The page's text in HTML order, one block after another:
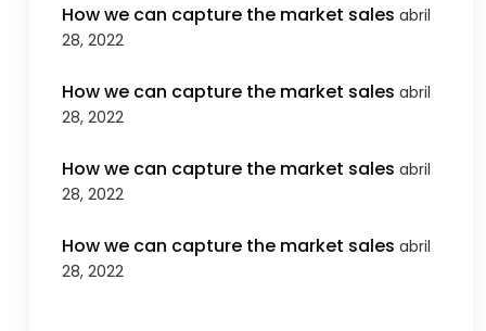
How we can capture the market sales abril
28, 2022
How we can capture the market sales abril
28, 2022
How we can capture the market sales abril
28, 2022
How we can capture the market sales abril
28, 2022